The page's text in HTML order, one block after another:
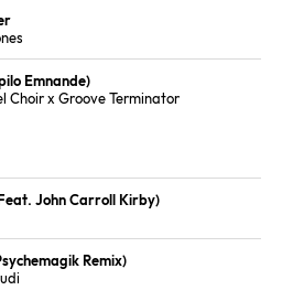
Big Crown
Emnande)
Choir x Groove Terminator
John Carroll Kirby)
Tune
Remix)